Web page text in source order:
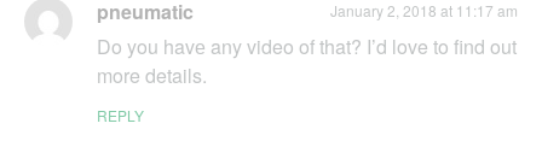
pneumatic January 2, 2018 at 11:17 am
Do you havе any video of that? I’d love to find out
more details.
REPLY